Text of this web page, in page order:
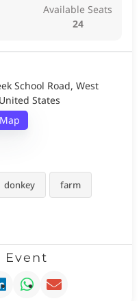
Available Seats
24
School Road, West
States
donkey farm
Event